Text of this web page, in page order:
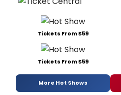
Tickets From $59
Tickets From $59
More Hot Shows